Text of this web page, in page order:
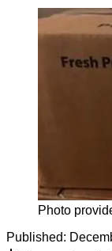
Photo
Published: